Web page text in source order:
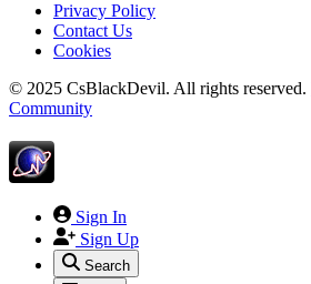
Privacy Policy
Contact Us
Cookies
© 2025 CsBlackDevil. All rights reserved.
Community
Sign In
Sign Up
Search